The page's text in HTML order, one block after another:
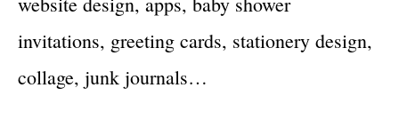
invitations, greeting cards, stationery design,
collage, junk journals…